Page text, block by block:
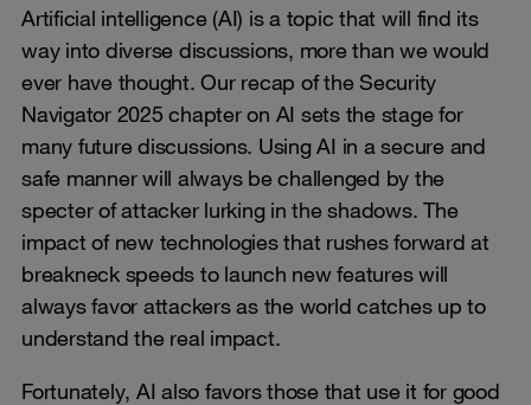
Artificial intelligence (AI) is a topic that will find its
way into diverse discussions, more than we would
ever have thought. Our recap of the Security
Navigator 2025 chapter on AI sets the stage for
many future discussions. Using AI in a secure and
safe manner will always be challenged by the
specter of attacker lurking in the shadows. The
impact of new technologies that rushes forward at
breakneck speeds to launch new features will
always favor attackers as the world catches up to
understand the real impact.
Fortunately, AI also favors those that use it for good